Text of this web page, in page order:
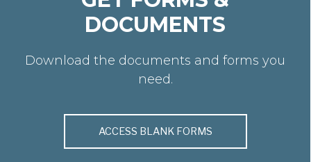
DOCUMENTS
Download the documents and forms you
need.
ACCESS BLANK FORMS